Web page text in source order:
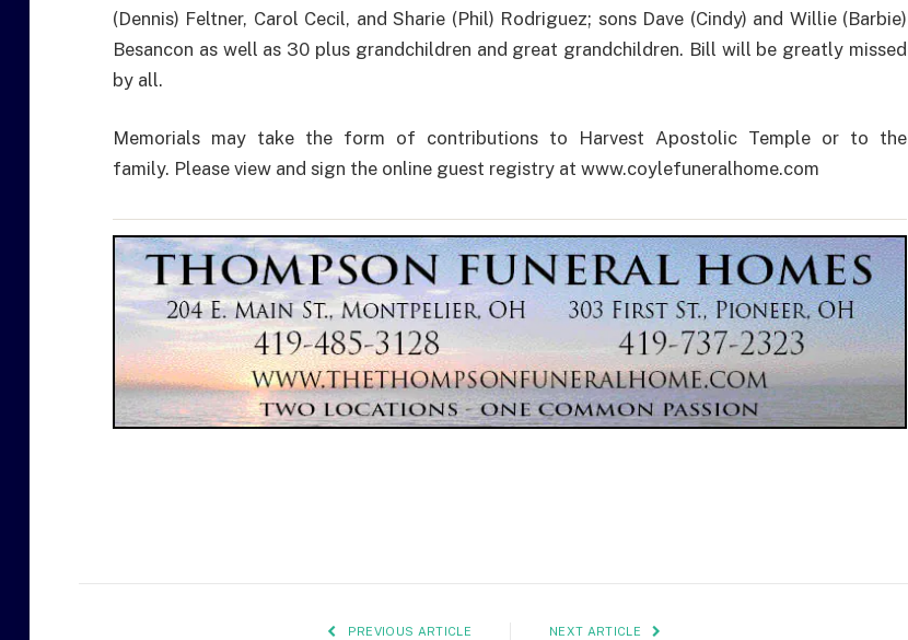
(Dennis) Feltner, Carol Cecil, and Sharie (Phil) Rodriguez; sons Dave (Cindy) and Willie (Barbie)
Besancon as well as 30 plus grandchildren and great grandchildren. Bill will be greatly missed
by all.
Memorials may take the form of contributions to Harvest Apostolic Temple or to the
family. Please view and sign the online guest registry at www.coylefuneralhome.com
PREVIOUS ARTICLE NEXT ARTICLE